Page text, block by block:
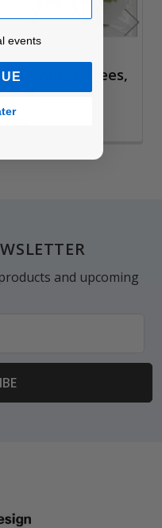
Orange Trees,
pack
and upcoming
events